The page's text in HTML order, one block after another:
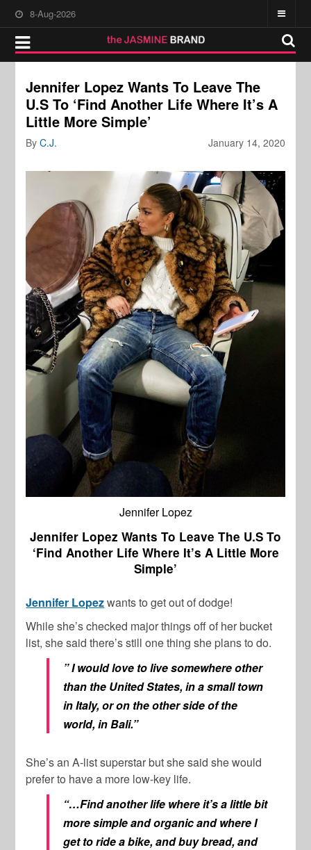
8-Aug-2026
Jennifer Lopez Wants To Leave The
U.S To ‘Find Another Life Where It’s A
Little More Simple’
January 14, 2020
ByC.J.
Jennifer Lopez
Jennifer Lopez Wants To Leave The U.S To
‘Find Another Life Where It’s A Little More
Simple’
Jennifer Lopezwants to get out of dodge!
While she’s checked major things off of her bucket
list, she said there’s still one thing she plans to do.
” I would love to live somewhere other
than the United States, in a small town
in Italy, or on the other side of the
world, in Bali.”
She’s an A-list superstar but she said she would
prefer to have a more low-key life.
“…Find another life where it’s a little bit
more simple and organic and where I
get to ride a bike, and buy bread, and